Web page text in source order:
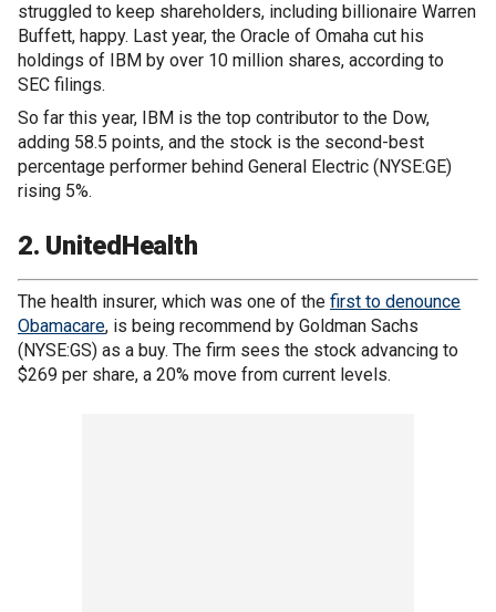
struggled to keep shareholders, including billionaire Warren
Buffett, happy. Last year, the Oracle of Omaha cut his
holdings of IBM by over 10 million shares, according to
SEC filings.
So far this year, IBM is the top contributor to the Dow,
adding 58.5 points, and the stock is the second-best
percentage performer behind General Electric (NYSE:GE)
rising 5%.
2. UnitedHealth
The health insurer, which was one of the first to denounce
Obamacare, is being recommend by Goldman Sachs
(NYSE:GS) as a buy. The firm sees the stock advancing to
$269 per share, a 20% move from current levels.